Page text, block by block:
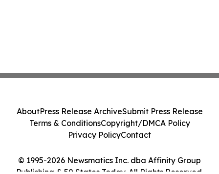
© 1995-2026 Newsmatics Inc. dba Affinity Group
Publishing & 50 States Today. All Rights Reserved.
AboutPress Release ArchiveSubmit Press Release
Terms & ConditionsCopyright/DMCA Policy
Privacy PolicyContact